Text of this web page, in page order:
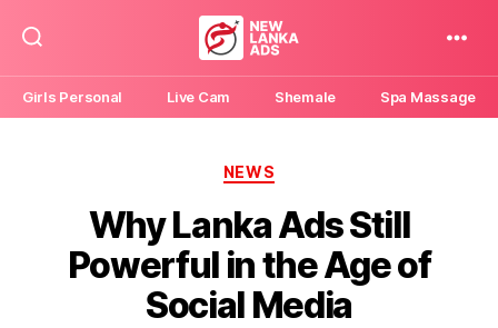
New
Lanka
Ads
Girls Personal Live Cam Shemale Spa Massage
Categories
NEWS
Why Lanka Ads Still
Powerful in the Age of
Social Media